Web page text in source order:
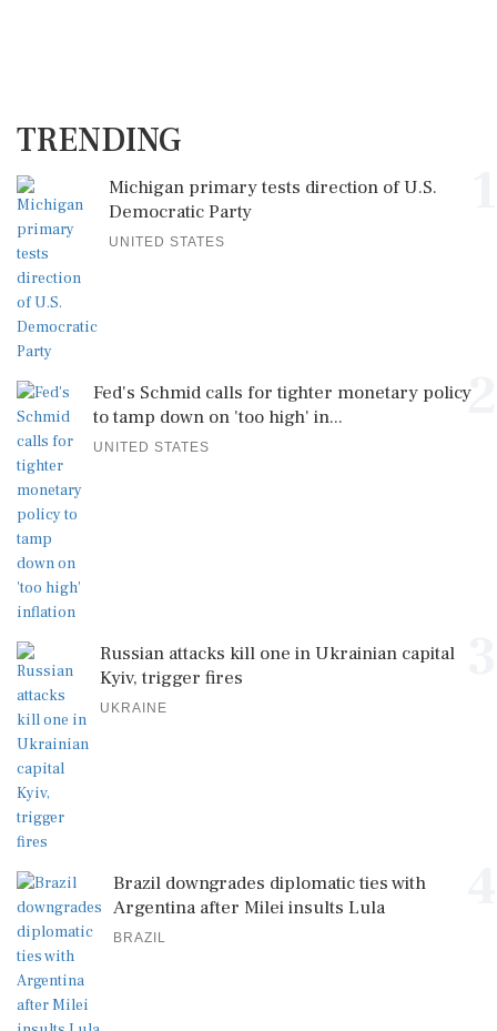
TRENDING
Michigan primary tests direction of U.S.
Democratic Party
UNITED STATES
2
Fed's Schmid calls for tighter monetary policy
to tamp down on 'too high' in...
UNITED STATES
Russian attacks kill one in Ukrainian capital
Kyiv, trigger fires
UKRAINE
Brazil downgrades diplomatic ties with
Argentina after Milei insults Lula
BRAZIL